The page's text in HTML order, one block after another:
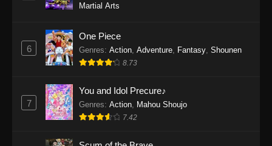
Eps 1160 - One Piece Episode 1160 - May 3,
Eps 1159 - One Piece Episode 1159 - April 26,
2026
Martial Arts
6
One Piece
Genres: Action, Adventure, Fantasy, Shounen
8.73
7
You and Idol Precure♪
Genres: Action, Mahou Shoujo
7.42